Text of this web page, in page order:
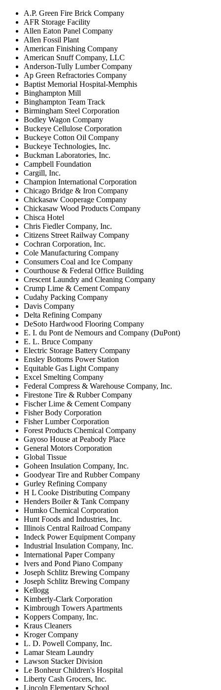
A.P. Green Fire Brick Company
AFR Storage Facility
Allen Eaton Panel Company
Allen Fossil Plant
American Finishing Company
American Snuff Company, LLC
Anderson-Tully Lumber Company
Ap Green Refractories Company
Baptist Memorial Hospital-Memphis
Binghampton Mill
Binghampton Team Track
Birmingham Steel Corporation
Bodley Wagon Company
Buckeye Cellulose Corporation
Buckeye Cotton Oil Company
Buckeye Technologies, Inc.
Buckman Laboratories, Inc.
Campbell Foundation
Cargill, Inc.
Champion International Corporation
Chicago Bridge & Iron Company
Chickasaw Cooperage Company
Chickasaw Wood Products Company
Chisca Hotel
Chris Fiedler Company, Inc.
Citizens Street Railway Company
Cochran Corporation, Inc.
Cole Manufacturing Company
Consumers Coal and Ice Company
Courthouse & Federal Office Building
Crescent Laundry and Cleaning Company
Crump Lime & Cement Company
Cudahy Packing Company
Davis Company
Delta Refining Company
DeSoto Hardwood Flooring Company
E. I. du Pont de Nemours and Company (DuPont)
E. L. Bruce Company
Electric Storage Battery Company
Ensley Bottoms Power Station
Equitable Gas Light Company
Excel Smelting Company
Federal Compress & Warehouse Company, Inc.
Firestone Tire & Rubber Company
Fischer Lime & Cement Company
Fisher Body Corporation
Fisher Lumber Corporation
Forest Products Chemical Company
Gayoso House at Peabody Place
General Motors Corporation
Global Tissue
Goheen Insulation Company, Inc.
Goodyear Tire and Rubber Company
Gurley Refining Company
H L Cooke Distributing Company
Henders Boiler & Tank Company
Humko Chemical Corporation
Hunt Foods and Industries, Inc.
Illinois Central Railroad Company
Indeck Power Equipment Company
Industrial Insulation Company, Inc.
International Paper Company
Ivers and Pond Piano Company
Joseph Schlitz Brewing Company
Joseph Schlitz Brewing Company
Kellogg
Kimberly-Clark Corporation
Kimbrough Towers Apartments
Koppers Company, Inc.
Kraus Cleaners
Kroger Company
L. D. Powell Company, Inc.
Lamar Steam Laundry
Lawson Stacker Division
Le Bonheur Children's Hospital
Liberty Cash Grocers, Inc.
Lincoln Elementary School